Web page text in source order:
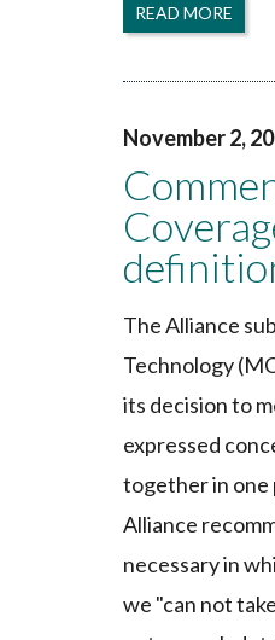
READ MORE
November 2,
The Alliance
Technology
its decision to
expressed
together in one
Alliance
necessary in
we "can not